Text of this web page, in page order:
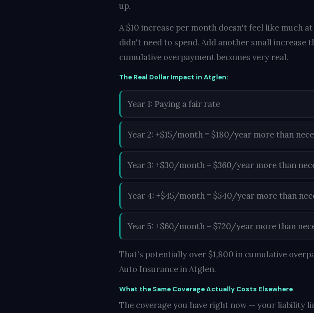
up.
A $10 increase per month doesn't feel like much
didn't need to spend. Add another small
cumulative overpayment becomes very real.
The Real Dollar Impact in Atglen:
Year 1: Paying a fair rate
Year 2: +$15/month = $180/year more than
Year 3: +$30/month = $360/year more than
Year 4: +$45/month = $540/year more than
Year 5: +$60/month = $720/year more than
That's potentially over $1,800 in cumulative
Auto Insurance in Atglen.
What the Same Coverage Actually Costs Elsewhere
The coverage you have right now — your liability